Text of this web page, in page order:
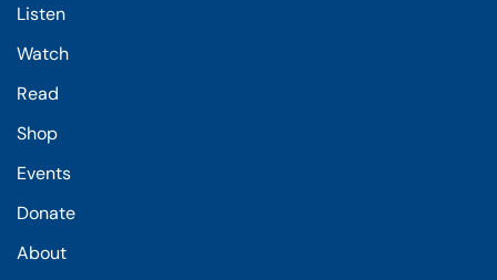
Listen
Watch
Read
Shop
Events
Donate
About